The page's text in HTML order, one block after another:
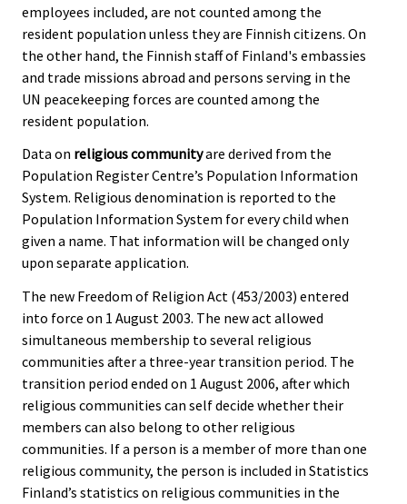
employees included, are not counted among the
resident population unless they are Finnish citizens. On
the other hand, the Finnish staff of Finland's embassies
and trade missions abroad and persons serving in the
UN peacekeeping forces are counted among the
resident population.
Data on religious communityare derived from the
Population Register Centre’s Population Information
System. Religious denomination is reported to the
Population Information System for every child when
given a name. That information will be changed only
upon separate application.
The new Freedom of Religion Act (453/2003) entered
into force on 1 August 2003. The new act allowed
simultaneous membership to several religious
communities after a three-year transition period. The
transition period ended on 1 August 2006, after which
religious communities can self decide whether their
members can also belong to other religious
communities. If a person is a member of more than one
religious community, the person is included in Statistics
Finland’s statistics on religious communities in the